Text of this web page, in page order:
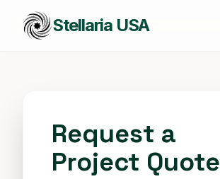
Stellaria USA
Request a
Project Quote